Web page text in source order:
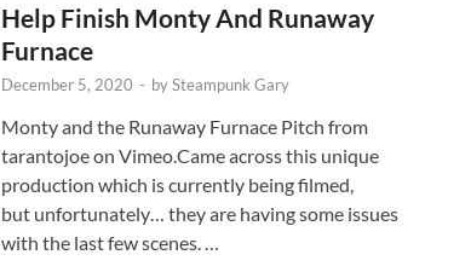
Help Finish Monty And Runaway
Furnace
December 5, 2020 - bySteampunk Gary
Monty and the Runaway Furnace Pitch from
tarantojoe on Vimeo.Came across this unique
production which is currently being filmed,
but unfortunately… they are having some issues
with the last few scenes. …